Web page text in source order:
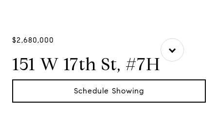
$2,680,000
151 W 17th St, #7H
Schedule Showing